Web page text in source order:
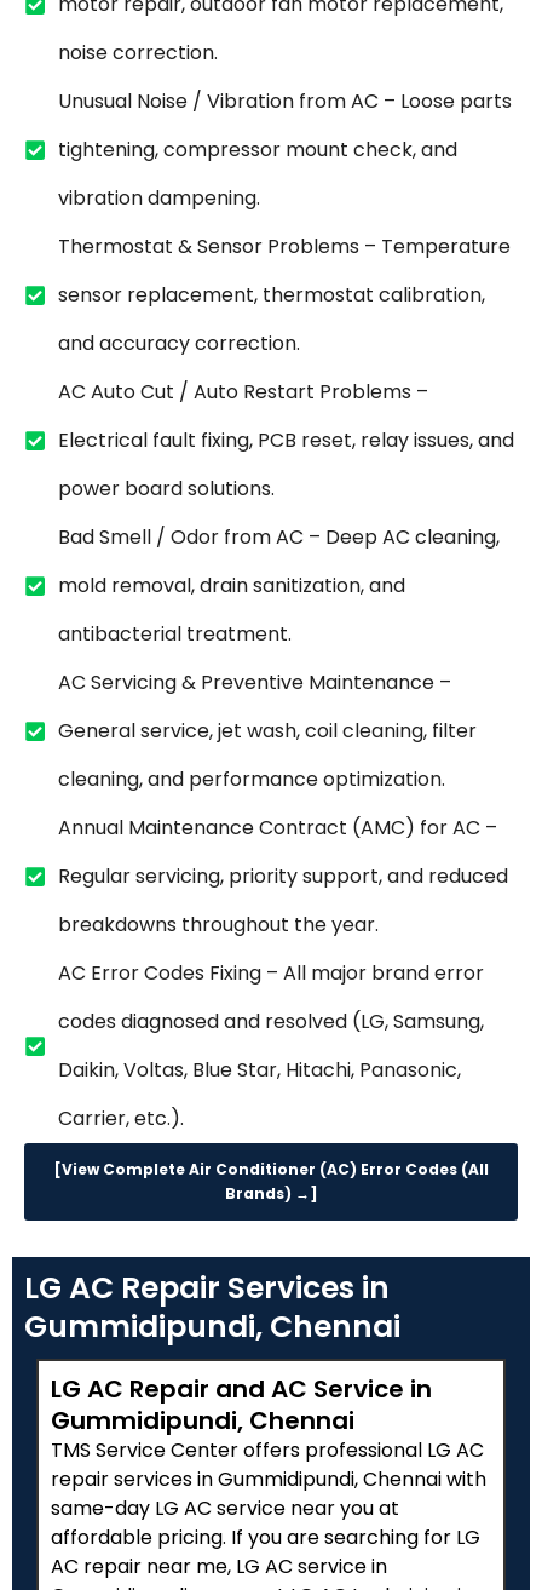
noise correction.
Unusual Noise / Vibration from AC – Loose parts
tightening, compressor mount check, and
vibration dampening.
Thermostat & Sensor Problems – Temperature
sensor replacement, thermostat calibration,
and accuracy correction.
AC Auto Cut / Auto Restart Problems –
Electrical fault fixing, PCB reset, relay issues, and
power board solutions.
Bad Smell / Odor from AC – Deep AC cleaning,
mold removal, drain sanitization, and
antibacterial treatment.
AC Servicing & Preventive Maintenance –
General service, jet wash, coil cleaning, filter
cleaning, and performance optimization.
Annual Maintenance Contract (AMC) for AC –
Regular servicing, priority support, and reduced
breakdowns throughout the year.
AC Error Codes Fixing – All major brand error
codes diagnosed and resolved (LG, Samsung,
Daikin, Voltas, Blue Star, Hitachi, Panasonic,
Carrier, etc.).
[View Complete Air Conditioner (AC) Error Codes (All
Brands) →]
LG AC Repair Services in
Gummidipundi, Chennai
LG AC Repair and AC Service in
Gummidipundi, Chennai
TMS Service Center offers professional LG AC
repair services in Gummidipundi, Chennai with
same-day LG AC service near you at
affordable pricing. If you are searching for LG
AC repair near me, LG AC service in